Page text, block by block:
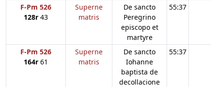
F-Pm 526
128r 43
Superne
matris
De sancto
Peregrino
episcopo et
martyre
55:37
F-Pm 526
164r 61
Superne
matris
De sancto
Iohanne
baptista de
decollacione
55:37